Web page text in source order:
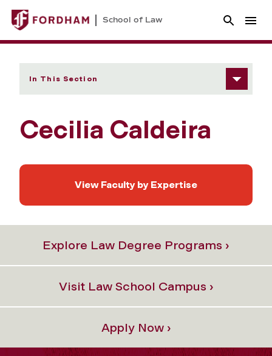
School of Law
In This Section
Cecilia Caldeira
View Faculty by Expertise
Explore Law Degree Programs ›
Visit Law School Campus ›
Apply Now ›